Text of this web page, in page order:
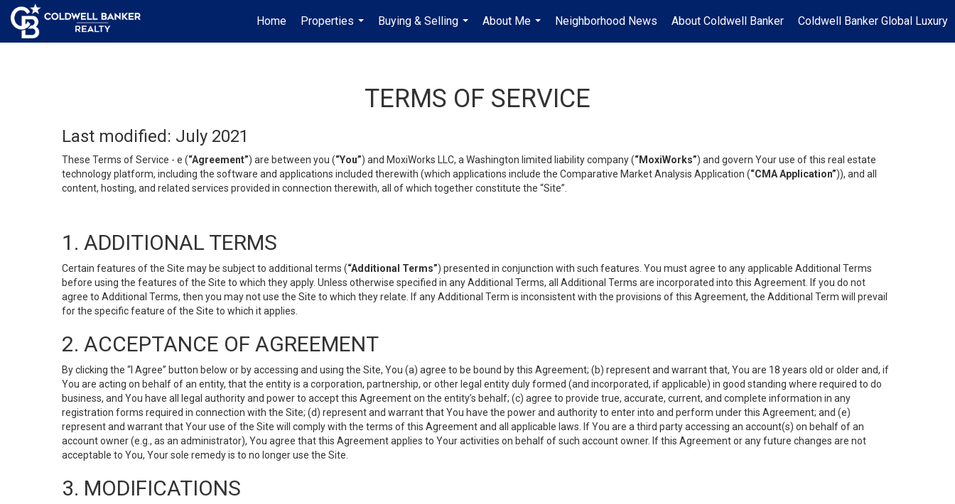
Home
Properties
...
Buying & Selling
...
About Me
...
Neighborhood News About Coldwell Banker Coldwell Banker Global Luxury
TERMS OF SERVICE
Last modified: July 2021
These Terms of Service - e (“Agreement”) are between you (“You”) and MoxiWorks LLC, a Washington limited liability company (“MoxiWorks”) and govern Your use of this real estate
technology platform, including the software and applications included therewith (which applications include the Comparative Market Analysis Application (“CMA Application”)), and all
content, hosting, and related services provided in connection therewith, all of which together constitute the “Site”.
1. ADDITIONAL TERMS
Certain features of the Site may be subject to additional terms (“Additional Terms”) presented in conjunction with such features. You must agree to any applicable Additional Terms
before using the features of the Site to which they apply. Unless otherwise specified in any Additional Terms, all Additional Terms are incorporated into this Agreement. If you do not
agree to Additional Terms, then you may not use the Site to which they relate. If any Additional Term is inconsistent with the provisions of this Agreement, the Additional Term will prevail
for the specific feature of the Site to which it applies.
2. ACCEPTANCE OF AGREEMENT
By clicking the “I Agree” button below or by accessing and using the Site, You (a) agree to be bound by this Agreement; (b) represent and warrant that, You are 18 years old or older and, if
You are acting on behalf of an entity, that the entity is a corporation, partnership, or other legal entity duly formed (and incorporated, if applicable) in good standing where required to do
business, and You have all legal authority and power to accept this Agreement on the entity’s behalf; (c) agree to provide true, accurate, current, and complete information in any
registration forms required in connection with the Site; (d) represent and warrant that You have the power and authority to enter into and perform under this Agreement; and (e)
represent and warrant that Your use of the Site will comply with the terms of this Agreement and all applicable laws. If You are a third party accessing an account(s) on behalf of an
account owner (e.g., as an administrator), You agree that this Agreement applies to Your activities on behalf of such account owner. If this Agreement or any future changes are not
acceptable to You, Your sole remedy is to no longer use the Site.
3. MODIFICATIONS